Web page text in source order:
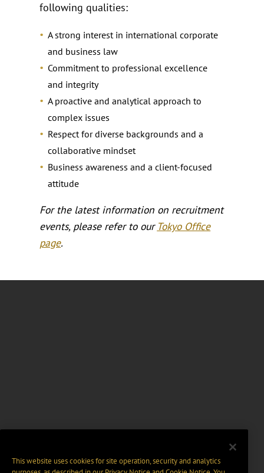
following qualities:
A strong interest in international corporate
and business law
Commitment to professional excellence
and integrity
A proactive and analytical approach to
complex issues
Respect for diverse backgrounds and a
collaborative mindset
Business awareness and a client‑focused
attitude
For the latest information on recruitment
events, please refer to our Tokyo Office
page.
This website uses cookies for site operation, security and analytics